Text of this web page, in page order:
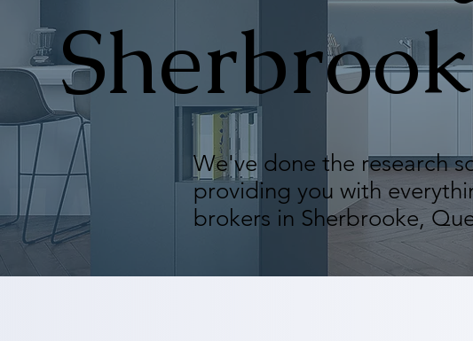
We've done the research
providing you with
brokers in Sherbrooke,